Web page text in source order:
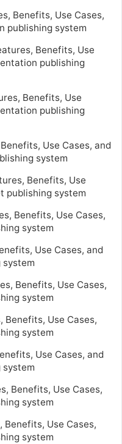
Benefits, Use Cases,
publishing system
Benefits, Use
publishing
Benefits, Use
publishing
Use Cases, and
system
Benefits, Use
publishing system
Benefits, Use Cases,
system
Use Cases, and
system
Benefits, Use Cases,
system
Benefits, Use Cases,
system
Use Cases, and
system
Benefits, Use Cases,
system
Benefits, Use Cases,
system